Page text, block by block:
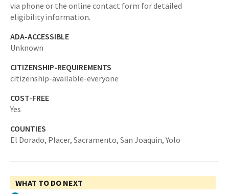
via phone or the online contact form for detailed
eligibility information.
ADA-ACCESSIBLE
Unknown
CITIZENSHIP-REQUIREMENTS
citizenship-available-everyone
COST-FREE
Yes
COUNTIES
El Dorado, Placer, Sacramento, San Joaquin,Yolo
WHAT TO DO NEXT